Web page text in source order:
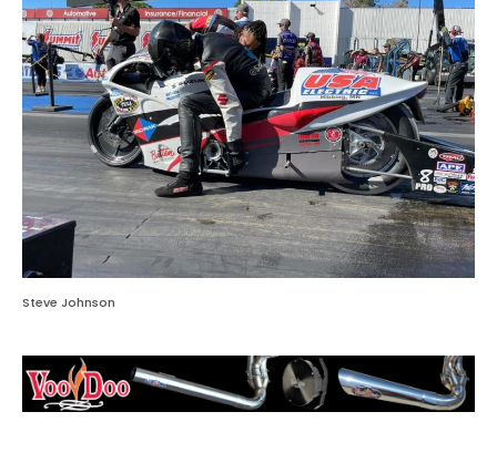
Steve Johnson